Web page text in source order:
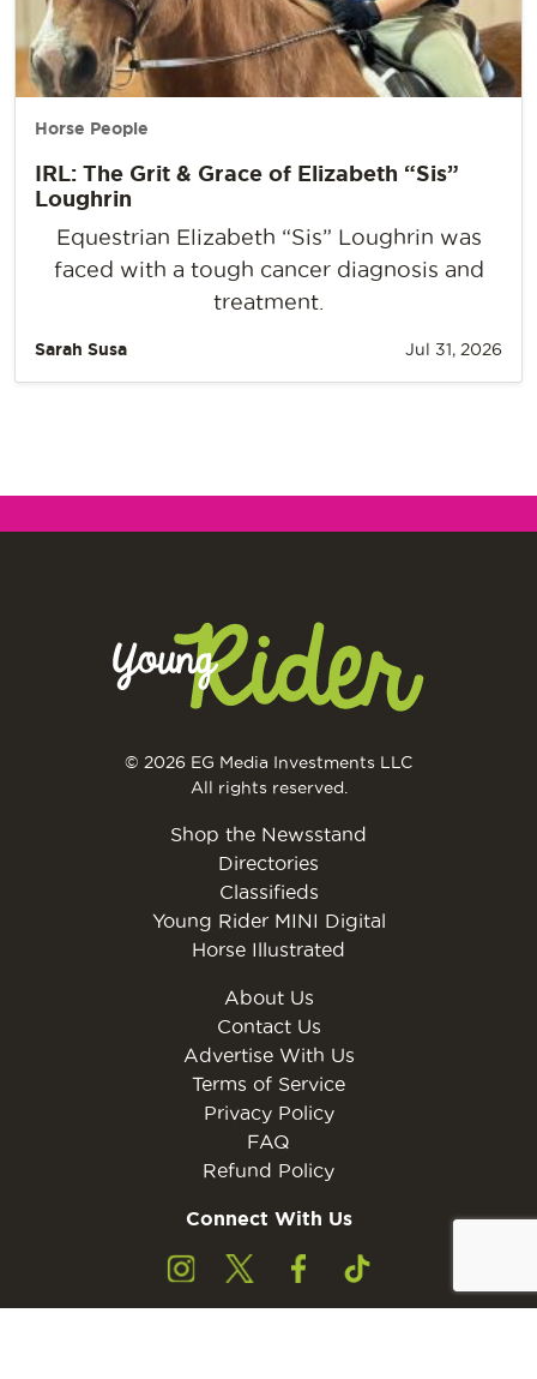
Horse People
IRL: The Grit & Grace of Elizabeth “Sis”
Loughrin
Equestrian Elizabeth “Sis” Loughrin was
faced with a tough cancer diagnosis and
treatment.
Sarah Susa Jul 31, 2026
© 2026 EG Media Investments LLC
All rights reserved.
Shop the Newsstand
Directories
Classifieds
Young Rider MINI Digital
Horse Illustrated
About Us
Contact Us
Advertise With Us
Terms of Service
Privacy Policy
FAQ
Refund Policy
Connect With Us